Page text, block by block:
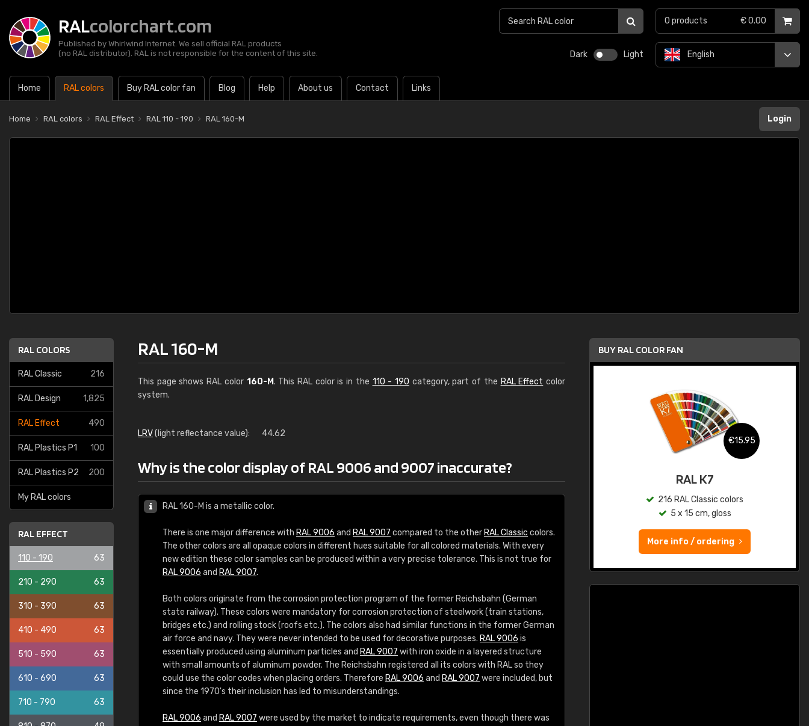
RALcolorchart.com
Published by Whirlwind Internet. We sell official RAL products
(no RAL distributor). RAL is not responsible for the content of this site.
Dark Light
Home RAL colors Buy RAL color fan Blog Help About us Contact Links
English
0 products € 0.00
Home RAL colors RAL Effect RAL 110 - 190 RAL 160-M Login
RAL COLORS
RAL Classic 216
RAL Design 1,825
RAL Effect 490
RAL Plastics P1 100
RAL Plastics P2 200
My RAL colors
RAL EFFECT
110 - 190 63
210 - 290 63
310 - 390 63
410 - 490 63
510 - 590 63
610 - 690 63
710 - 790 63
RAL 160-M
This page shows RAL color 160-M. This RAL color is in the 110 - 190 category, part of the RAL Effect color
system.
LRV(light reflectance value): 44.62
Why is the color display of RAL 9006 and 9007 inaccurate?
RAL 160-M is a metallic color.
There is one major difference with RAL 9006 and RAL 9007 compared to the other RAL Classic colors.
The other colors are all opaque colors in different hues suitable for all colored materials. With every
new edition these color samples can be produced within a very precise tolerance. This is not true for
RAL 9006 and RAL 9007.
Both colors originate from the corrosion protection program of the former Reichsbahn (German
state railway). These colors were mandatory for corrosion protection of steelwork (train stations,
bridges etc.) and rolling stock (roofs etc.). The colors also had similar functions in the former German
air force and navy. They were never intended to be used for decorative purposes. RAL 9006 is
essentially produced using aluminum particles and RAL 9007 with iron oxide in a layered structure
with small amounts of aluminum powder. The Reichsbahn registered all its colors with RAL so they
could use the color codes when placing orders. Therefore RAL 9006 and RAL 9007 were included, but
since the 1970's their inclusion has led to misunderstandings.
RAL 9006 and RAL 9007 were used by the market to indicate requirements, even though there was
BUY RAL COLOR FAN
RAL K7 water based
More info / ordering
€15.95
RAL K7
216 RAL Classic colors
5 x 15 cm, gloss
More info / ordering